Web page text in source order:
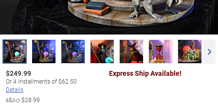
$249.99
Or4 installments of$62.50
Details
s&s◇$28.99
Express Ship Available!